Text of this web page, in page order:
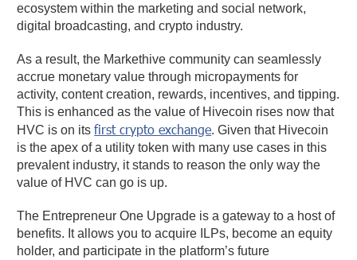
ecosystem within the marketing and social network,
digital broadcasting, and crypto industry.
As a result, the Markethive community can seamlessly
accrue monetary value through micropayments for
activity, content creation, rewards, incentives, and tipping.
This is enhanced as the value of Hivecoin rises now that
HVC is on itsfirst crypto exchange. Given that Hivecoin
is the apex of a utility token with many use cases in this
prevalent industry, it stands to reason the only way the
value of HVC can go is up.
The Entrepreneur One Upgrade is a gateway to a host of
benefits. It allows you to acquire ILPs, become an equity
holder, and participate in the platform’s future